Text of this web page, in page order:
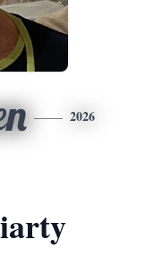
2026